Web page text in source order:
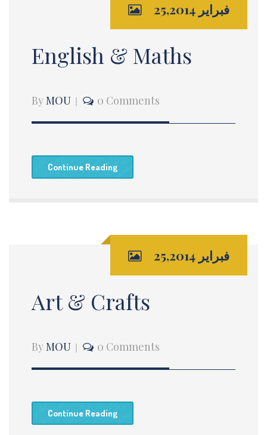
فبراير 25,2014
English & Maths
ByMOU 0 Comments
Continue Reading
فبراير 25,2014
Art & Crafts
ByMOU 0 Comments
Continue Reading